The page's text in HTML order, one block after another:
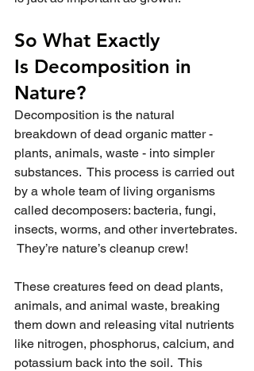
So What Exactly
Is Decomposition in
Nature?
Decomposition is the natural
breakdown of dead organic matter -
plants, animals, waste - into simpler
substances.  This process is carried out
by a whole team of living organisms
called decomposers: bacteria, fungi,
insects, worms, and other invertebrates.
They’re nature’s cleanup crew!
These creatures feed on dead plants,
animals, and animal waste, breaking
them down and releasing vital nutrients
like nitrogen, phosphorus, calcium, and
potassium back into the soil.  This